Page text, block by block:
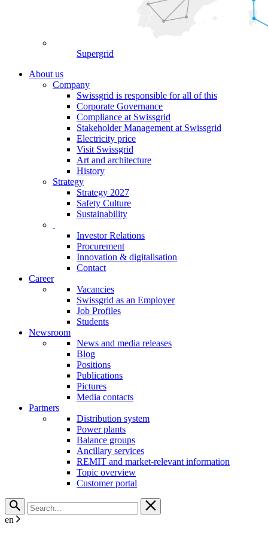
Supergrid
About us
Company
Swissgrid is responsible for all of this
Corporate Governance
Compliance at Swissgrid
Stakeholder Management at Swissgrid
Electricity price
Visit Swissgrid
Art and architecture
History
Strategy
Strategy 2027
Safety Culture
Sustainability
Investor Relations
Procurement
Innovation & digitalisation
Contact
Career
Vacancies
Swissgrid as an Employer
Job Profiles
Students
Newsroom
News and media releases
Blog
Positions
Publications
Pictures
Media contacts
Partners
Distribution system
Power plants
Balance groups
Ancillary services
REMIT and market-relevant information
Topic overview
Customer portal
en